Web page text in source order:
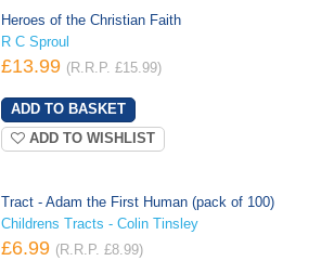
Heroes of the Christian Faith
R C Sproul
£13.99 (R.R.P. £15.99)
ADD TO WISHLIST
Tract - Adam the First Human (pack of 100)
Childrens Tracts - Colin Tinsley
£6.99 (R.R.P. £8.99)